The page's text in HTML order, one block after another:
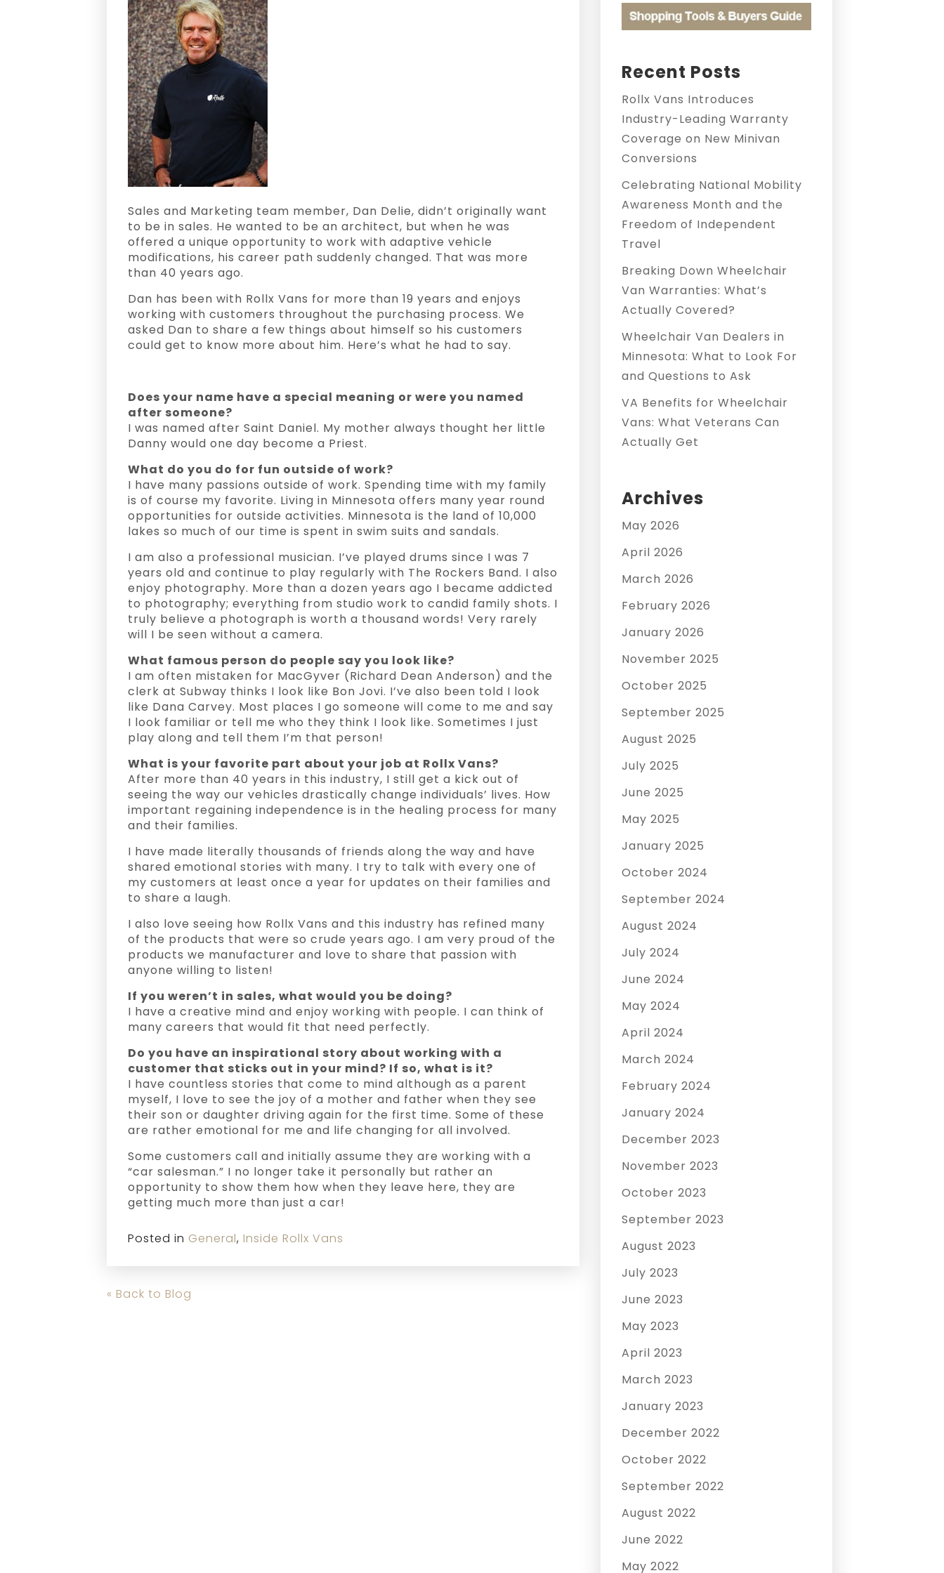
Sales and Marketing team member, Dan Delie, didn’t originally want
to be in sales. He wanted to be an architect, but when he was
offered a unique opportunity to work with adaptive vehicle
modifications, his career path suddenly changed. That was more
than 40 years ago.
Dan has been with Rollx Vans for more than 19 years and enjoys
working with customers throughout the purchasing process. We
asked Dan to share a few things about himself so his customers
could get to know more about him. Here’s what he had to say.
Does your name have a special meaning or were you named
after someone?
I was named after Saint Daniel. My mother always thought her little
Danny would one day become a Priest.
What do you do for fun outside of work?
I have many passions outside of work. Spending time with my family
is of course my favorite. Living in Minnesota offers many year round
opportunities for outside activities. Minnesota is the land of 10,000
lakes so much of our time is spent in swim suits and sandals.
I am also a professional musician. I’ve played drums since I was 7
years old and continue to play regularly with The Rockers Band. I also
enjoy photography. More than a dozen years ago I became addicted
to photography; everything from studio work to candid family shots. I
truly believe a photograph is worth a thousand words! Very rarely
will I be seen without a camera.
What famous person do people say you look like?
I am often mistaken for MacGyver (Richard Dean Anderson) and the
clerk at Subway thinks I look like Bon Jovi. I’ve also been told I look
like Dana Carvey. Most places I go someone will come to me and say
I look familiar or tell me who they think I look like. Sometimes I just
play along and tell them I’m that person!
What is your favorite part about your job at Rollx Vans?
After more than 40 years in this industry, I still get a kick out of
seeing the way our vehicles drastically change individuals’ lives. How
important regaining independence is in the healing process for many
and their families.
I have made literally thousands of friends along the way and have
shared emotional stories with many. I try to talk with every one of
my customers at least once a year for updates on their families and
to share a laugh.
I also love seeing how Rollx Vans and this industry has refined many
of the products that were so crude years ago. I am very proud of the
products we manufacturer and love to share that passion with
anyone willing to listen!
If you weren’t in sales, what would you be doing?
I have a creative mind and enjoy working with people. I can think of
many careers that would fit that need perfectly.
Do you have an inspirational story about working with a
customer that sticks out in your mind? If so, what is it?
I have countless stories that come to mind although as a parent
myself, I love to see the joy of a mother and father when they see
their son or daughter driving again for the first time. Some of these
are rather emotional for me and life changing for all involved.
Some customers call and initially assume they are working with a
“car salesman.” I no longer take it personally but rather an
opportunity to show them how when they leave here, they are
getting much more than just a car!
Posted in General, Inside Rollx Vans
« Back to Blog
Recent Posts
Rollx Vans Introduces
Industry-Leading Warranty
Coverage on New Minivan
Conversions
Celebrating National Mobility
Awareness Month and the
Freedom of Independent
Travel
Breaking Down Wheelchair
Van Warranties: What’s
Actually Covered?
Wheelchair Van Dealers in
Minnesota: What to Look For
and Questions to Ask
VA Benefits for Wheelchair
Vans: What Veterans Can
Actually Get
Archives
May 2026
April 2026
March 2026
February 2026
January 2026
November 2025
October 2025
September 2025
August 2025
July 2025
June 2025
May 2025
January 2025
October 2024
September 2024
August 2024
July 2024
June 2024
May 2024
April 2024
March 2024
February 2024
January 2024
December 2023
November 2023
October 2023
September 2023
August 2023
July 2023
June 2023
May 2023
April 2023
March 2023
January 2023
December 2022
October 2022
September 2022
August 2022
June 2022
May 2022